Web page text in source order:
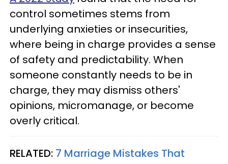
control sometimes stems from
underlying anxieties or insecurities,
where being in charge provides a sense
of safety and predictability. When
someone constantly needs to be in
charge, they may dismiss others'
opinions, micromanage, or become
overly critical.
RELATED: 7 Marriage Mistakes That